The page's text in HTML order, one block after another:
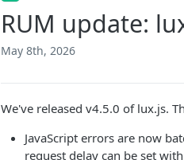
RUM update:
May 8th, 2026
We've released v4.5.0 of lux.js.
JavaScript errors are now
request delay can be set